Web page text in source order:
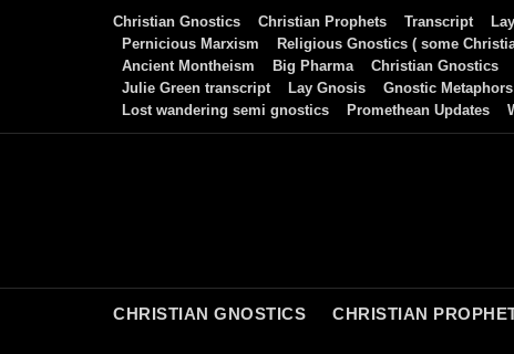
Christian Gnostics Christian Prophets Transcript
Pernicious Marxism
Religious Gnostics ( some
Ancient Montheism
Big Pharma Christian Gnostics
Julie Green transcript
Lay Gnosis Gnostic Metaphors
Lost wandering semi gnostics
Promethean Updates
CHRISTIAN GNOSTICS CHRISTIAN